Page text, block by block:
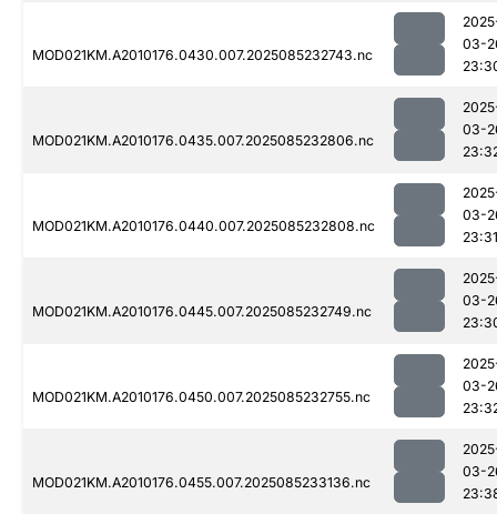
MOD021KM.A2010176.0430.007.2025085232743.nc
03-
MOD021KM.A2010176.0435.007.2025085232806.nc
03-
MOD021KM.A2010176.0440.007.2025085232808.nc
03-
23:31
MOD021KM.A2010176.0445.007.2025085232749.nc
03-
MOD021KM.A2010176.0450.007.2025085232755.nc
03-
MOD021KM.A2010176.0455.007.2025085233136.nc
03-